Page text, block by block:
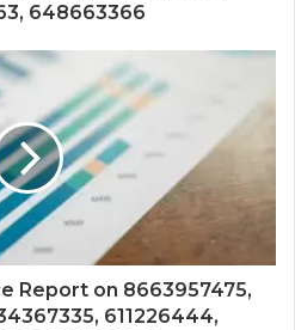
648663366
Report on 8663957475,
611226444,